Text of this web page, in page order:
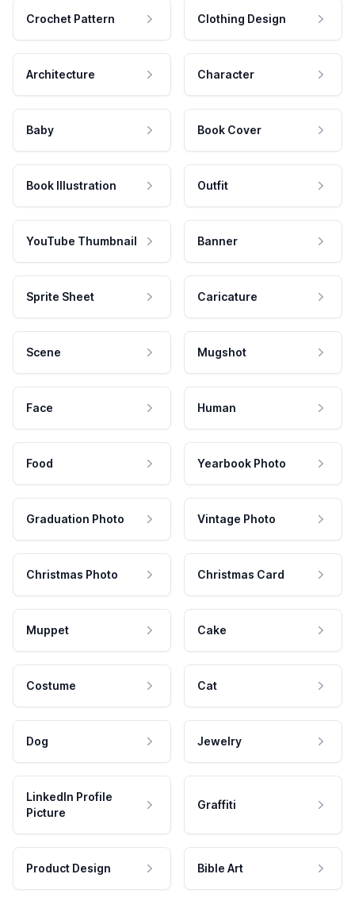
Crochet Pattern Clothing Design
Architecture Character
Baby Book Cover
Book Illustration Outfit
YouTube Thumbnail Banner
Sprite Sheet Caricature
Scene Mugshot
Face Human
Food Yearbook Photo
Graduation Photo Vintage Photo
Christmas Photo Christmas Card
Muppet Cake
Costume Cat
Dog Jewelry
LinkedIn Profile
Picture
Graffiti
Product Design Bible Art